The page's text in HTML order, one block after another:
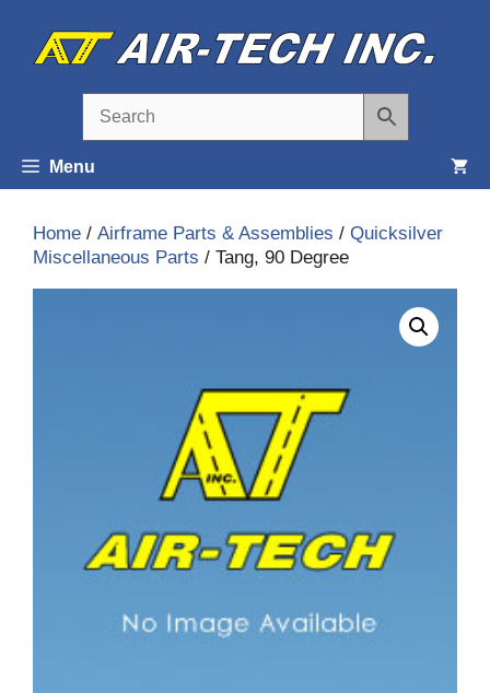
content
Menu
Home / Airframe Parts & Assemblies / Quicksilver
Miscellaneous Parts / Tang, 90 Degree